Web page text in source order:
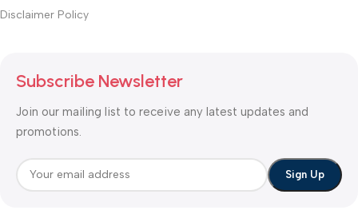
Disclaimer Policy
Subscribe Newsletter
Join our mailing list to receive any latest updates and
promotions.